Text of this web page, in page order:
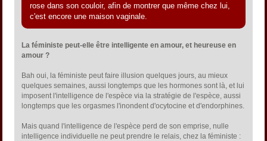
rose dans son couloir, afin de montrer que même chez lui,
c'est encore une maison vaginale.
La féministe peut-elle être intelligente en amour, et heureuse en
amour ?
Bah oui, la féministe peut faire illusion quelques jours, au mieux
quelques semaines, aussi longtemps que les hormones sont là, et lui
imposent l'intelligence de l'espèce via la stratégie de l'espèce, aussi
longtemps que les orgasmes l'inondent d'ocytocine et d'endorphines.
Mais quand l'intelligence de l'espèce perd de son emprise, nulle
intelligence individuelle ne peut prendre le relais, chez la féministe :